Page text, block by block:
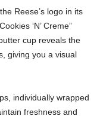
Reese’s logo in its
‘N’ Creme”
cup reveals the
giving you a visual
individually wrapped
freshness and